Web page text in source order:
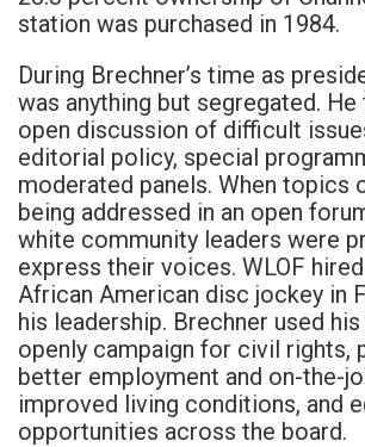
station was purchased in 1984.
During Brechner’s time as
was anything but segregated.
open discussion of difficult
editorial policy, special
moderated panels. When topics
being addressed in an open
white community leaders were
express their voices. WLOF
African American disc jockey in
his leadership. Brechner used
openly campaign for civil rights,
better employment and on-the-
improved living conditions, and
opportunities across the board.